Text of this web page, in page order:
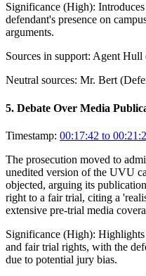
Significance (High):
defendant's presence on
arguments.
Sources in support: Agent Hull
Neutral sources: Mr. Bert
5. Debate Over Media
Timestamp: 00:17:42 to
The prosecution moved to
unedited version of the UVU
objected, arguing its
right to a fair trial, citing a
extensive pre-trial media
Significance (High): Highlights
and fair trial rights, with the
due to potential jury bias.